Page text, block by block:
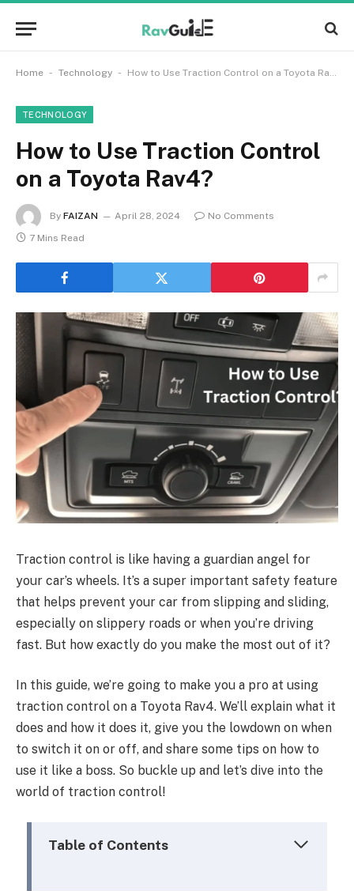
Home - Technology - How to Use Traction Control on a Toyota Rav4?
TECHNOLOGY
How to Use Traction Control
on a Toyota Rav4?
By FAIZAN April 28, 2024
No Comments
7 Mins Read
Traction control is like having a guardian angel for
your car’s wheels. It’s a super important safety feature
that helps prevent your car from slipping and sliding,
especially on slippery roads or when you’re driving
fast. But how exactly do you make the most out of it?
In this guide, we’re going to make you a pro at using
traction control on a Toyota Rav4. We’ll explain what it
does and how it does it, give you the lowdown on when
to switch it on or off, and share some tips on how to
use it like a boss. So buckle up and let’s dive into the
world of traction control!
Table of Contents